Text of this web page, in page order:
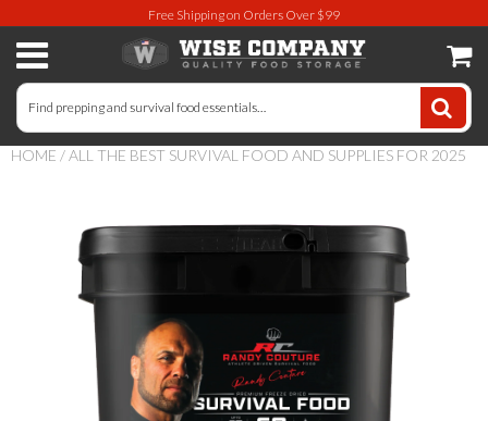
Free Shipping on Orders Over $99
HOME /ALL THE BEST SURVIVAL FOOD AND SUPPLIES FOR 2025
Long-Term Food Storage
72 Hour Food Kit
Milk & Eggs
Breakfast & Entrees
Gluten-Free Survival Food